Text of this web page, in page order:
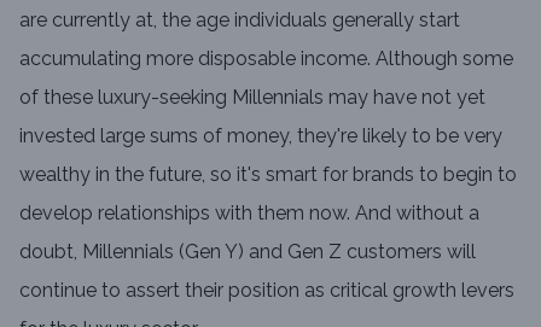
are currently at, the age individuals generally start
accumulating more disposable income. Although some
of these luxury-seeking Millennials may have not yet
invested large sums of money, they're likely to be very
wealthy in the future, so it's smart for brands to begin to
develop relationships with them now. And without a
doubt, Millennials (Gen Y) and Gen Z customers will
continue to assert their position as critical growth levers